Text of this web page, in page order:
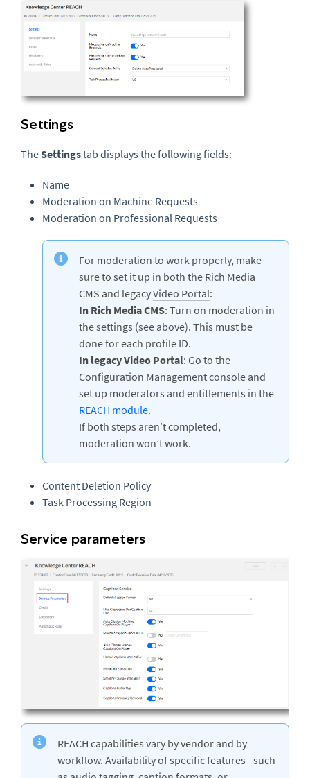
Settings
TheSettingstab displays the following fields:
Name
Moderation on Machine Requests
Moderation on Professional Requests
For moderation to work properly, make
sure to set it up in both the Rich Media
CMS and legacyVideo Portal:
In Rich Media CMS: Turn on moderation in
the settings (see above). This must be
done for each profile ID.
In legacy Video Portal: Go to the
Configuration Management console and
set up moderators and entitlements in the
REACH module.
If both steps aren’t completed,
moderation won’t work.
Content Deletion Policy
Task Processing Region
Service parameters
REACH capabilities vary by vendor and by
workflow. Availability of specific features - such